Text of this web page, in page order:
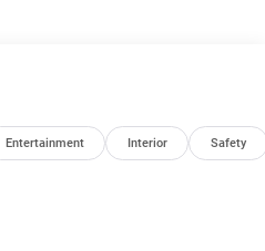
Entertainment Interior Safety